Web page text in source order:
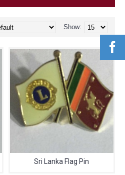
Show:
Sri Lanka Flag Pin